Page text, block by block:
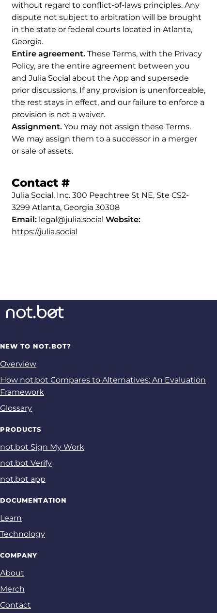
without regard to conflict-of-laws principles. Any
dispute not subject to arbitration will be brought
in the state or federal courts located in Atlanta,
Georgia.
Entire agreement. These Terms, with the Privacy
Policy, are the entire agreement between you
and Julia Social about the App and supersede
prior discussions. If any provision is unenforceable,
the rest stays in effect, and our failure to enforce a
provision is not a waiver.
Assignment. You may not assign these Terms.
We may assign them to a successor in a merger
or sale of assets.
Contact #Permalink to Contact
Julia Social, Inc. 300 Peachtree St NE, Ste CS2-
3299 Atlanta, Georgia 30308
Email: legal@julia.social Website:
https://julia.social
NEW TO NOT.BOT?
Overview
How not.bot Compares to Alternatives: An Evaluation
Framework
Glossary
PRODUCTS
not.bot Sign My Work
not.bot Verify
not.bot app
DOCUMENTATION
Learn
Technology
COMPANY
About
Merch
Contact